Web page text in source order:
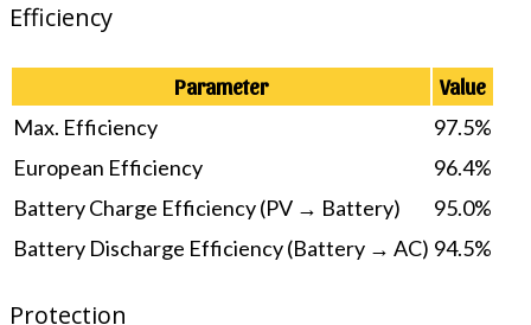
Efficiency
Parameter Value
Max. Efficiency
97.5%
European Efficiency
96.4%
Battery Charge Efficiency (PV → Battery)
95.0%
Battery Discharge Efficiency (Battery → AC) 94.5%
Protection